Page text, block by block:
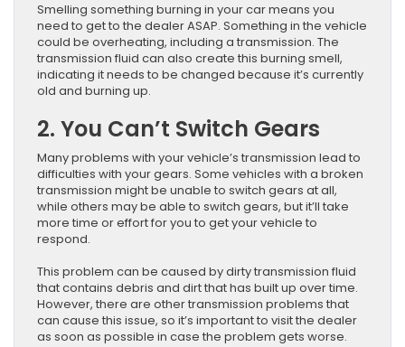
Smelling something burning in your car means you
need to get to the dealer ASAP. Something in the vehicle
could be overheating, including a transmission. The
transmission fluid can also create this burning smell,
indicating it needs to be changed because it’s currently
old and burning up.
2. You Can’t Switch Gears
Many problems with your vehicle’s transmission lead to
difficulties with your gears. Some vehicles with a broken
transmission might be unable to switch gears at all,
while others may be able to switch gears, but it’ll take
more time or effort for you to get your vehicle to
respond.
This problem can be caused by dirty transmission fluid
that contains debris and dirt that has built up over time.
However, there are other transmission problems that
can cause this issue, so it’s important to visit the dealer
as soon as possible in case the problem gets worse.